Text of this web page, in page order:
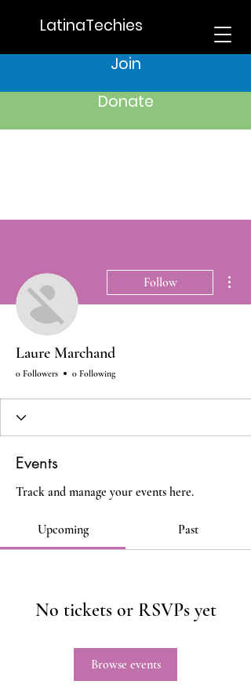
LatinaTechies
Join
Donate
Follow
Laure Marchand
0 Followers 0 Following
Events
Track and manage your events here.
Upcoming Past
No tickets or RSVPs yet
Browse events